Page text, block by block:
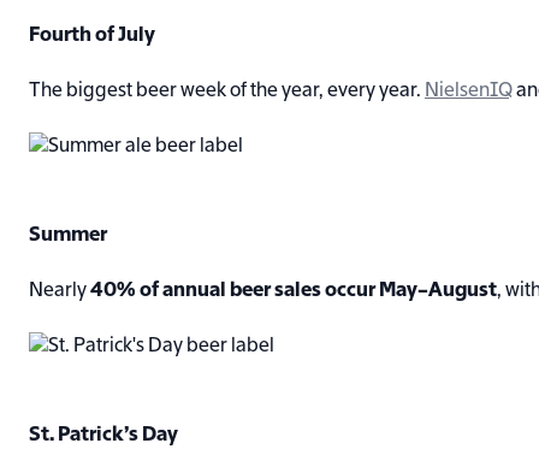
Fourth of July
The biggest beer week of the year, every year. NielsenIQ
Summer
Nearly40% of annual beer sales occur May–August,
St. Patrick’s Day